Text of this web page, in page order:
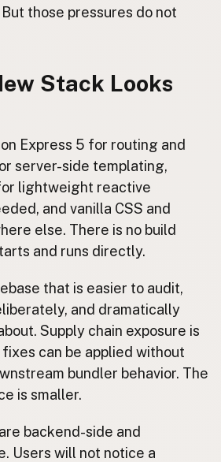
those pressures do not
Stack Looks
Express 5 for routing and
server-side templating,
lightweight reactive
and vanilla CSS and
else. There is no build
and runs directly.
that is easier to audit,
and dramatically
Supply chain exposure is
can be applied without
bundler behavior. The
is smaller.
backend-side and
Users will not notice a